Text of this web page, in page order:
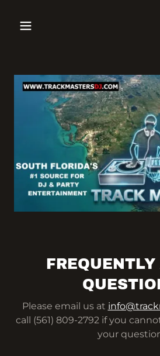
Please email us at
call (561) 809-2792 if you
your